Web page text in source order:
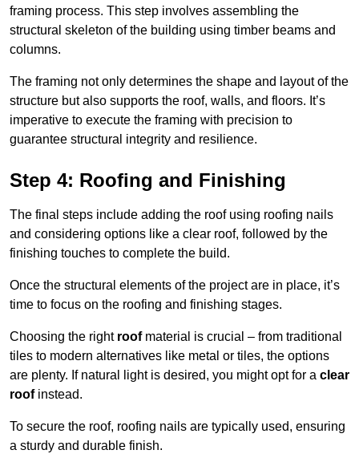
framing process. This step involves assembling the
structural skeleton of the building using timber beams and
columns.
The framing not only determines the shape and layout of the
structure but also supports the roof, walls, and floors. It’s
imperative to execute the framing with precision to
guarantee structural integrity and resilience.
Step 4: Roofing and Finishing
The final steps include adding the roof using roofing nails
and considering options like a clear roof, followed by the
finishing touches to complete the build.
Once the structural elements of the project are in place, it’s
time to focus on the roofing and finishing stages.
Choosing the right roofmaterial is crucial – from traditional
tiles to modern alternatives like metal or tiles, the options
are plenty. If natural light is desired, you might opt for a clear
roofinstead.
To secure the roof, roofing nails are typically used, ensuring
a sturdy and durable finish.